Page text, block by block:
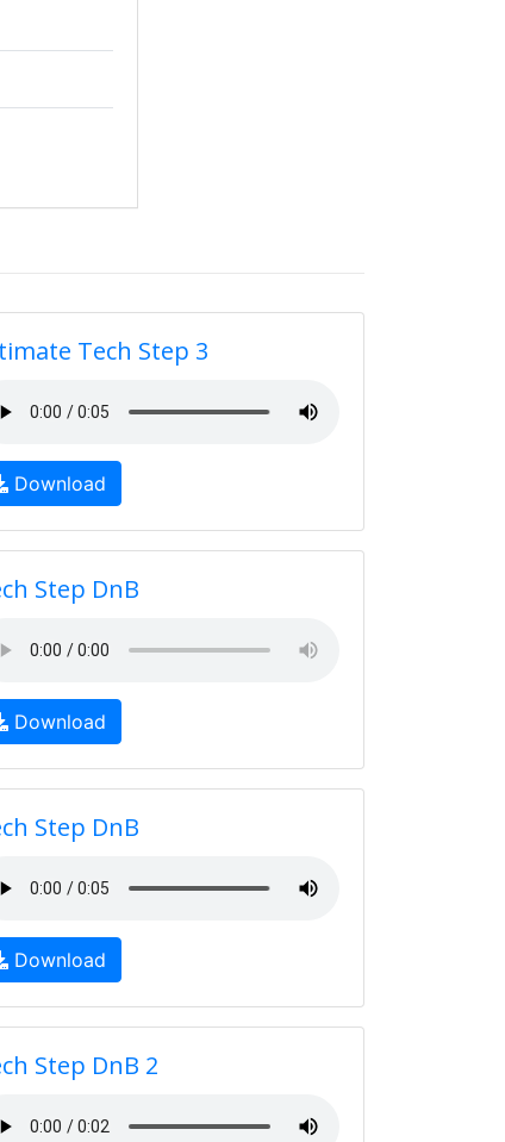
Tech Step 3
Download
Step DnB
Download
Step DnB
Download
Step DnB 2